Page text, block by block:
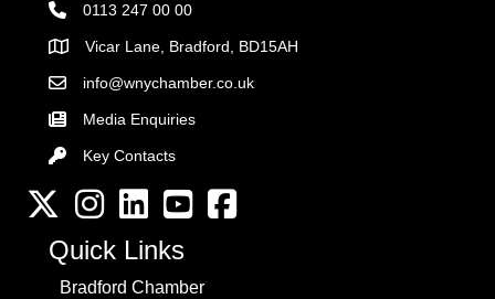
0113 247 00 00
AddressVicar Lane, Bradford, BD15AH
Email the Chamber
info@wnychamber.co.uk
Media Enquiries
Key Contacts
Key Contacts
Twitter InstagramLinkedInYouTube channel
Facebook
Quick Links
Bradford Chamber